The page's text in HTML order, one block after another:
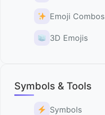
Emoji Combos
3D Emojis
Symbols & Tools
Symbols